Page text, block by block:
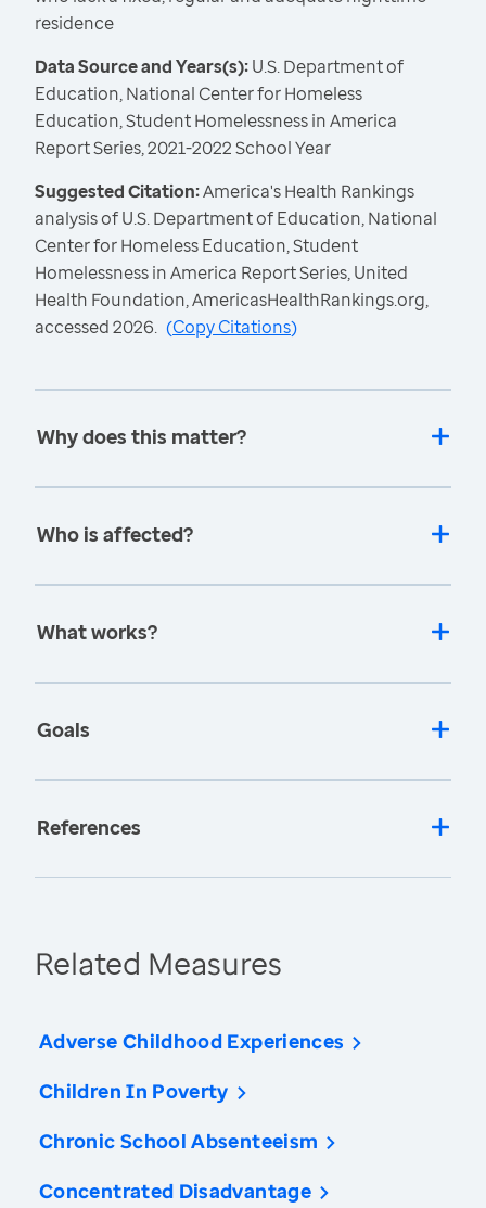
residence
Data Source and Years(s):U.S. Department of
Education, National Center for Homeless
Education, Student Homelessness in America
Report Series, 2021-2022 School Year
Suggested Citation:America's Health Rankings
analysis of U.S. Department of Education, National
Center for Homeless Education, Student
Homelessness in America Report Series, United
Health Foundation, AmericasHealthRankings.org,
accessed 2026. (Copy Citations)
Why does this matter?
Who is affected?
What works?
Goals
References
Related Measures
Adverse Childhood Experiences
Children In Poverty
Chronic School Absenteeism
Concentrated Disadvantage